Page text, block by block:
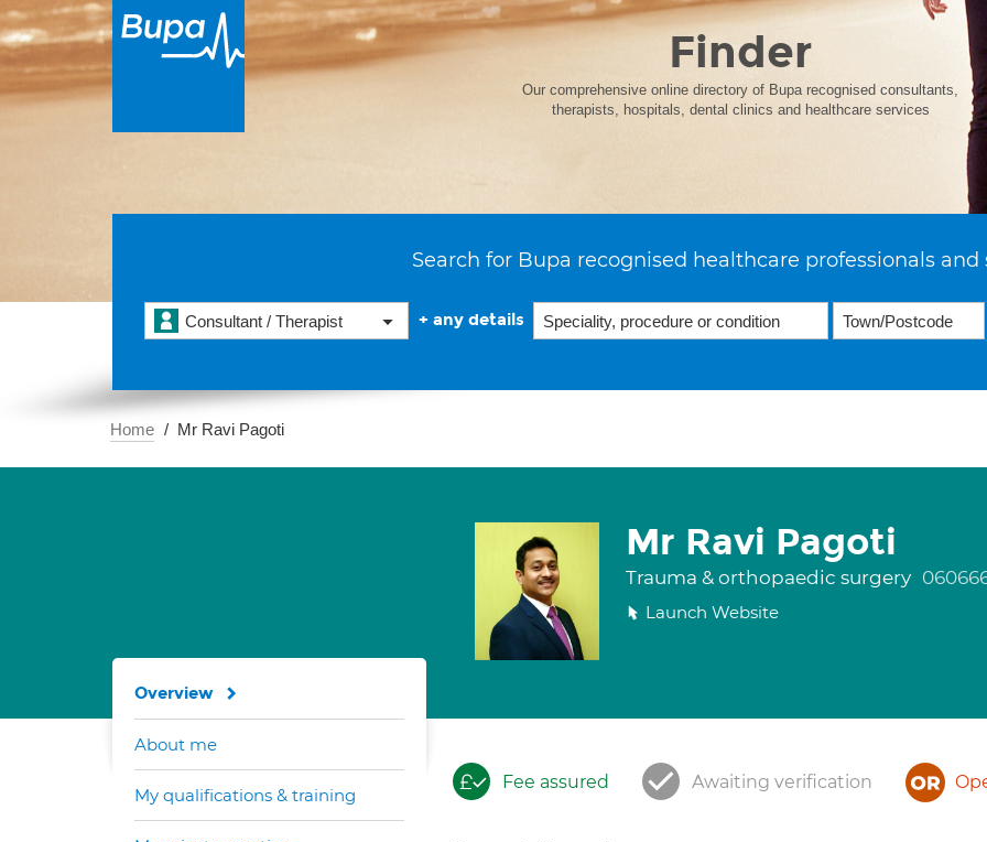
Finder
Our comprehensive online directory of Bupa recognised consultants,
therapists, hospitals, dental clinics and healthcare services
Search for Bupa recognised healthcare professionals and
Consultant / Therapist + any details
Home Mr Ravi Pagoti
Mr Ravi Pagoti
Trauma & orthopaedic surgery
Launch Website
Fee assured Awaiting verification
Overview
About me
My qualifications & training